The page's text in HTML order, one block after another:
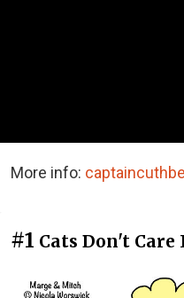
More info:
#1 Cats Don't Care